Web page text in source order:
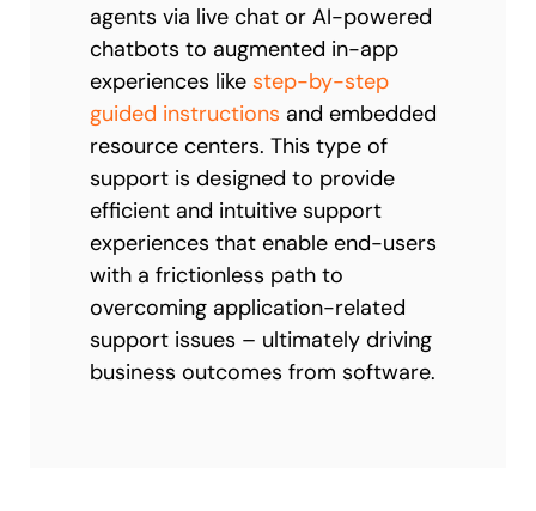
agents via live chat or AI-powered
chatbots to augmented in-app
experiences like step-by-step
guided instructions and embedded
resource centers. This type of
support is designed to provide
efficient and intuitive support
experiences that enable end-users
with a frictionless path to
overcoming application-related
support issues – ultimately driving
business outcomes from software.